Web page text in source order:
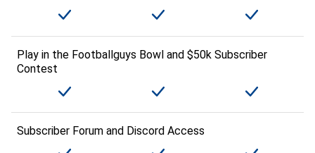
Play in the Footballguys Bowl and $50k Subscriber
Contest
Subscriber Forum and Discord Access